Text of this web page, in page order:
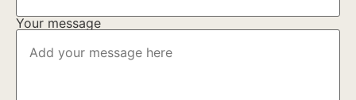
Your message